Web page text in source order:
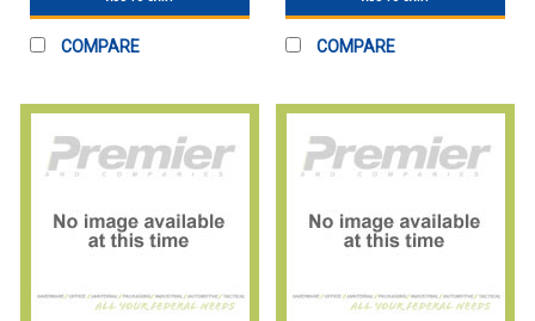
COMPARE COMPARE